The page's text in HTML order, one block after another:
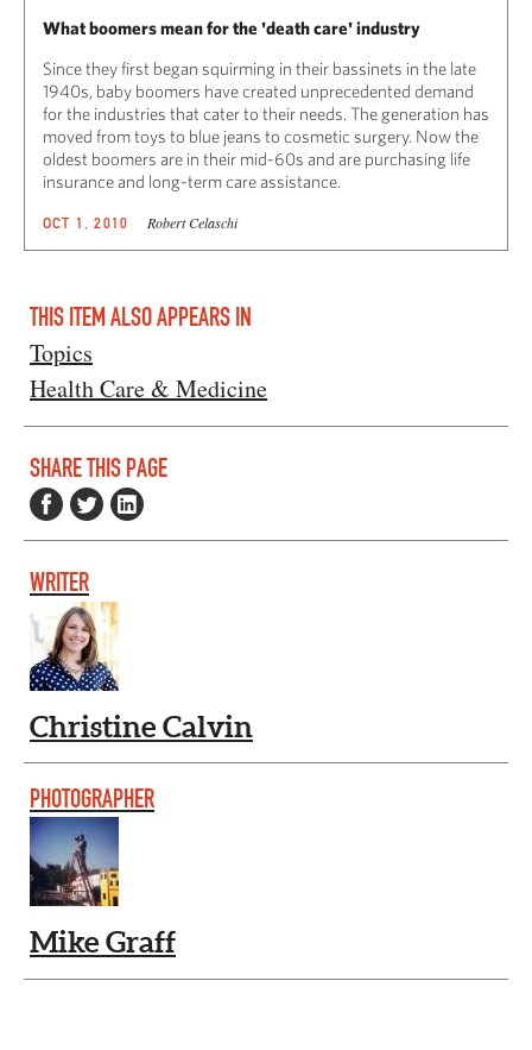
What boomers mean for the 'death care' industry
Since they first began squirming in their bassinets in the late
1940s, baby boomers have created unprecedented demand
for the industries that cater to their needs. The generation has
moved from toys to blue jeans to cosmetic surgery. Now the
oldest boomers are in their mid-60s and are purchasing life
insurance and long-term care assistance.
OCT 1, 2010 Robert Celaschi
THIS ITEM ALSO APPEARS IN
Topics
Health Care & Medicine
SHARE THIS PAGE
WRITER
Christine Calvin
PHOTOGRAPHER
Mike Graff